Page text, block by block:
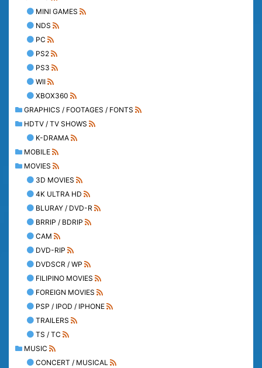
MINI GAMES
NDS
PC
PS2
PS3
WII
XBOX360
GRAPHICS / FOOTAGES / FONTS
HDTV / TV SHOWS
K-DRAMA
MOBILE
MOVIES
3D MOVIES
4K ULTRA HD
BLURAY / DVD-R
BRRIP / BDRIP
CAM
DVD-RIP
DVDSCR / WP
FILIPINO MOVIES
FOREIGN MOVIES
PSP / IPOD / IPHONE
TRAILERS
TS / TC
MUSIC
CONCERT / MUSICAL